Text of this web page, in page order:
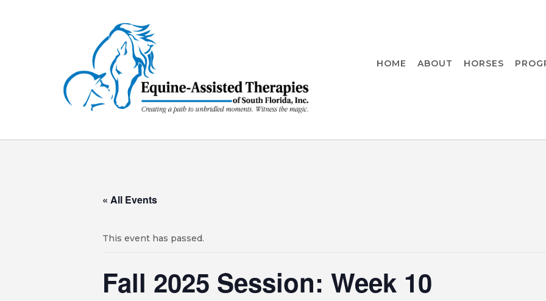
HOME ABOUT HORSES
« All Events
This event has passed.
Fall 2025 Session: Week 10